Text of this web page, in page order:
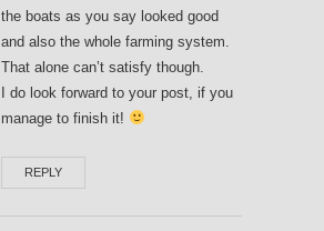
the boats as you say looked good
and also the whole farming system.
That alone can’t satisfy though.
I do look forward to your post, if you
manage to finish it!
REPLY